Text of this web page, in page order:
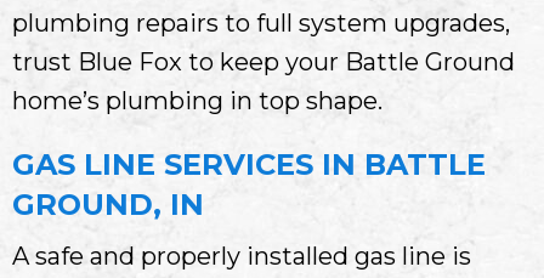
plumbing repairs to full system upgrades,
trust Blue Fox to keep your Battle Ground
home’s plumbing in top shape.
GAS LINE SERVICES IN BATTLE
GROUND, IN
A safe and properly installed gas line is